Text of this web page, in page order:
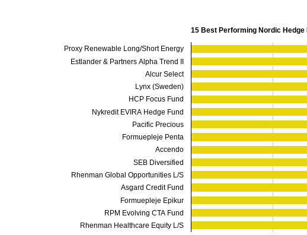
15 Best Performing Nordic Hedge
Proxy Renewable Long/Short Energy
Estlander & Partners Alpha Trend II
Alcur Select
Lynx (Sweden)
HCP Focus Fund
Nykredit EVIRA Hedge Fund
Pacific Precious
Formuepleje Penta
Accendo
SEB Diversified
Rhenman Global Opportunities L/S
Asgard Credit Fund
Formuepleje Epikur
RPM Evolving CTA Fund
Rhenman Healthcare Equity L/S